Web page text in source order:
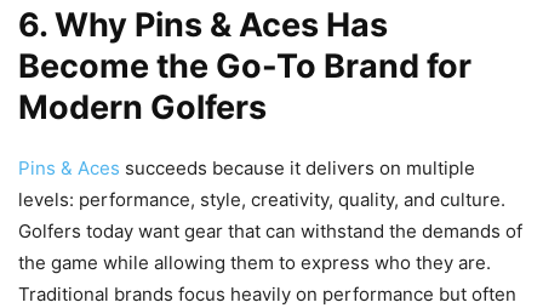
6. Why Pins & Aces Has
Become the Go-To Brand for
Modern Golfers
Pins & Aces succeeds because it delivers on multiple
levels: performance, style, creativity, quality, and culture.
Golfers today want gear that can withstand the demands of
the game while allowing them to express who they are.
Traditional brands focus heavily on performance but often